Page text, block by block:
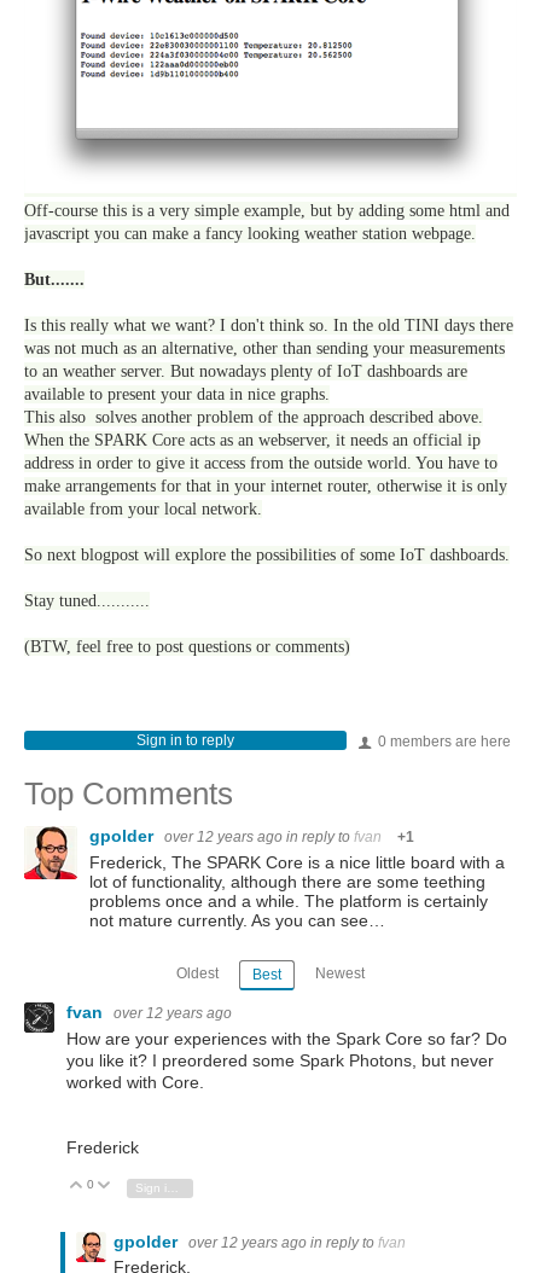
Off-course this is a very simple example, but by adding some html and
javascript you can make a fancy looking weather station webpage.
But.......
Is this really what we want? I don't think so. In the old TINI days there
was not much as an alternative, other than sending your measurements
to an weather server. But nowadays plenty of IoT dashboards are
available to present your data in nice graphs.
This also solves another problem of the approach described above.
When the SPARK Core acts as an webserver, it needs an official ip
address in order to give it access from the outside world. You have to
make arrangements for that in your internet router, otherwise it is only
available from your local network.
So next blogpost will explore the possibilities of some IoT dashboards.
Stay tuned...........
(BTW, feel free to post questions or comments)
0 members are here
Sign in to reply
Top Comments
gpolder over 12 years ago in reply to fvan +1
Frederick, The SPARK Core is a nice little board with a
lot of functionality, although there are some teething
problems once and a while. The platform is certainly
not mature currently. As you can see…
Oldest Best Newest
fvan over 12 years ago
How are your experiences with the Spark Core so far? Do
you like it? I preordered some Spark Photons, but never
worked with Core.
Frederick
Vote Up
0 Vote Down
gpolder over 12 years ago in reply to fvan
Frederick,